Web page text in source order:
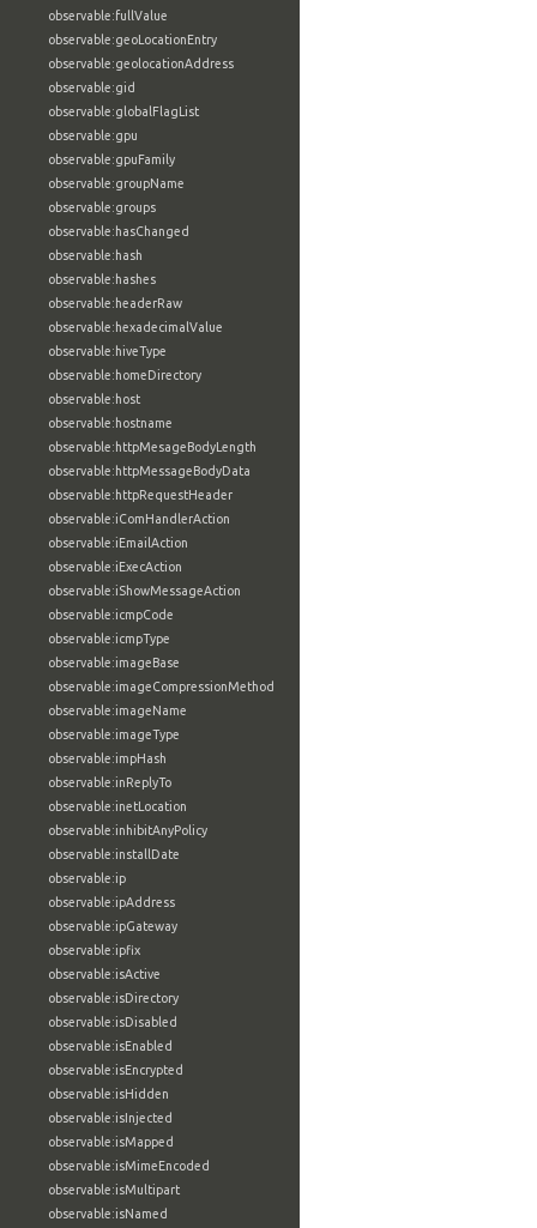
observable:fullValue
observable:geoLocationEntry
observable:geolocationAddress
observable:gid
observable:globalFlagList
observable:gpu
observable:gpuFamily
observable:groupName
observable:groups
observable:hasChanged
observable:hash
observable:hashes
observable:headerRaw
observable:hexadecimalValue
observable:hiveType
observable:homeDirectory
observable:host
observable:hostname
observable:httpMesageBodyLength
observable:httpMessageBodyData
observable:httpRequestHeader
observable:iComHandlerAction
observable:iEmailAction
observable:iExecAction
observable:iShowMessageAction
observable:icmpCode
observable:icmpType
observable:imageBase
observable:imageCompressionMethod
observable:imageName
observable:imageType
observable:impHash
observable:inReplyTo
observable:inetLocation
observable:inhibitAnyPolicy
observable:installDate
observable:ip
observable:ipAddress
observable:ipGateway
observable:ipfix
observable:isActive
observable:isDirectory
observable:isDisabled
observable:isEnabled
observable:isEncrypted
observable:isHidden
observable:isInjected
observable:isMapped
observable:isMimeEncoded
observable:isMultipart
observable:isNamed